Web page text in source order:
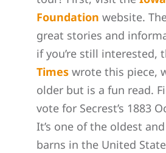
Foundation website.
great stories and
if you’re still interested,
Times wrote this piece,
older but is a fun read.
vote for Secrest’s 1883
It’s one of the oldest
barns in the United